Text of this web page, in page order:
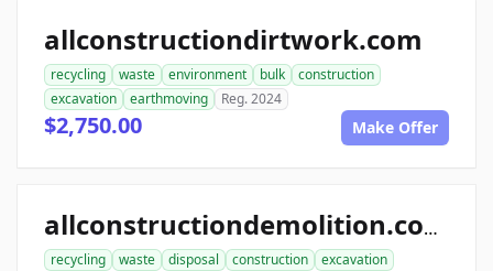
allconstructiondirtwork.com
recycling waste environment bulk
construction
excavation
earthmoving Reg. 2024
$2,750.00 Make Offer
allconstructiondemolition.com
recycling waste disposal construction
excavation